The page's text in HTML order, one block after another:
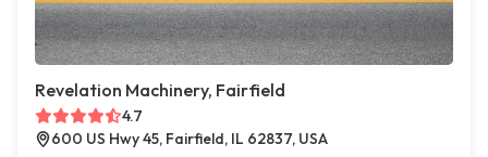
Revelation Machinery, Fairfield
4.7
600 US Hwy 45, Fairfield, IL 62837, USA